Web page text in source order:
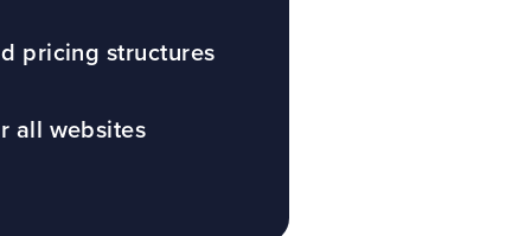
pricing structures
all websites